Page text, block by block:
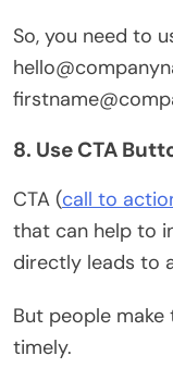
So, you need to
8. Use CTA
CTA (call to
that can help to
directly leads to
But people
timely.